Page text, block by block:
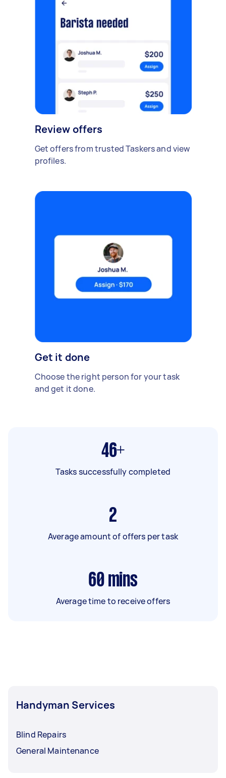
Review offers
Get offers from trusted Taskers and view
profiles.
Get it done
Choose the right person for your task
and get it done.
46+
Tasks successfully completed
2
Average amount of offers per task
60 mins
Average time to receive offers
Handyman Services
Blind Repairs
General Maintenance